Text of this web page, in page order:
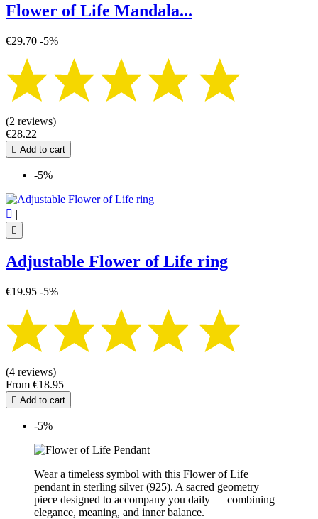
Flower of Life Mandala...
€29.70 -5%
(2 reviews)
€28.22
 Add to cart
-5%
 |

Adjustable Flower of Life ring
€19.95 -5%
(4 reviews)
From €18.95
 Add to cart
-5%
Wear a timeless symbol with this Flower of Life
pendant in sterling silver (925). A sacred geometry
piece designed to accompany you daily — combining
elegance, meaning, and inner balance.